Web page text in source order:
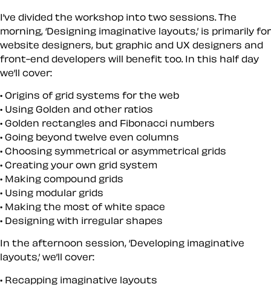
I’ve divided the workshop into two sessions. The
morning, ‘Designing imaginative layouts,’ is primarily for
website designers, but graphic and UX designers and
front-end developers will benefit too. In this half day
we’ll cover:
Origins of grid systems for the web
Using Golden and other ratios
Golden rectangles and Fibonacci numbers
Going beyond twelve even columns
Choosing symmetrical or asymmetrical grids
Creating your own grid system
Making compound grids
Using modular grids
Making the most of white space
Designing with irregular shapes
In the afternoon session, ‘Developing imaginative
layouts,’ we’ll cover:
Recapping imaginative layouts